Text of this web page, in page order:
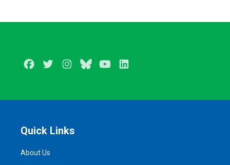
FacebookTwitterInstagramBlueSkyYoutube
Quick Links
About Us